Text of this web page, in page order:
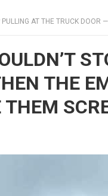
THE TRUCK DOOR — THEN THE EMPTY
THE